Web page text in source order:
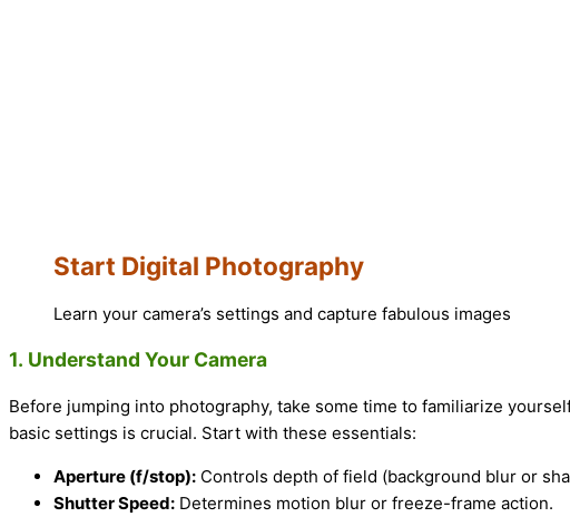
Start Digital Photography
Learn your camera’s settings and capture fabulous images
1. Understand Your Camera
Before jumping into photography, take some time to familiarize
basic settings is crucial. Start with these essentials:
Aperture (f/stop): Controls depth of field (background blur or
Shutter Speed: Determines motion blur or freeze-frame action.